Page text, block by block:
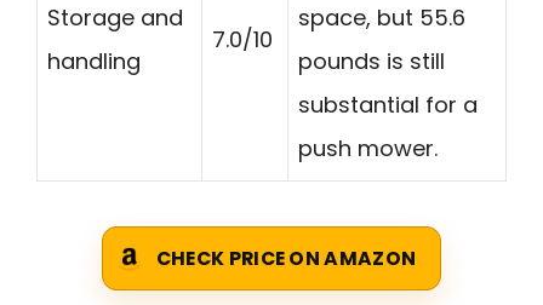
Storage and
handling
7.0/10
space, but 55.6
pounds is still
substantial for a
push mower.
CHECK PRICE ON AMAZON